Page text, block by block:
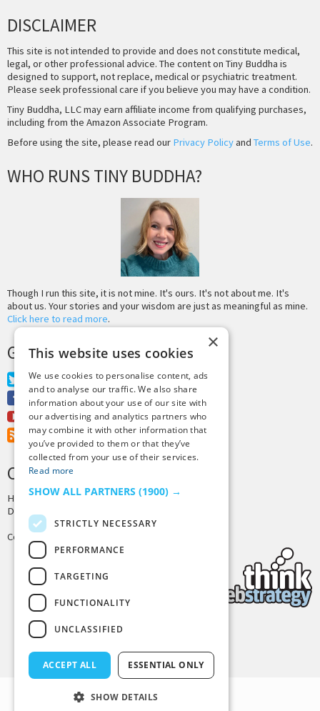
DISCLAIMER
This site is not intended to provide and does not constitute medical,
legal, or other professional advice. The content on Tiny Buddha is
designed to support, not replace, medical or psychiatric treatment.
Please seek professional care if you believe you may have a condition.
Tiny Buddha, LLC may earn affiliate income from qualifying purchases,
including from the Amazon Associate Program.
Before using the site, please read our Privacy Policyand Terms of Use.
WHO RUNS TINY BUDDHA?
Though I run this site, it is not mine. It's ours. It's not about me. It's
about us. Your stories and your wisdom are just as meaningful as mine.
Click here to read more.
GET MORE TINY BUDDHA
Twitter
Facebook
Youtube
RSS Feed
CREDITS & COPYRIGHT
Hosting byPressLabs
Design by
Copyright © 2025 Tiny Buddha, LLC
×
This website uses cookies
We use cookies to personalise content, ads
and to analyse our traffic. We also share
information about your use of our site with
our advertising and analytics partners who
may combine it with other information that
you’ve provided to them or that they’ve
collected from your use of their services.
Read more
SHOW ALL PARTNERS (1900) →
STRICTLY NECESSARY
PERFORMANCE
TARGETING
FUNCTIONALITY
UNCLASSIFIED
ACCEPT ALL ESSENTIAL ONLY
SHOW DETAILS